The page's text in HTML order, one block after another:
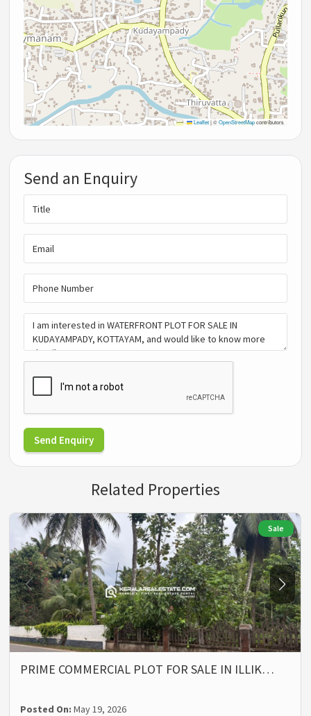
Leaflet |©OpenStreetMapcontributors
Send an Enquiry
Send Enquiry
Related Properties
Sale
PRIME COMMERCIAL PLOT FOR SALE IN ILLIK…
Posted On:May 19, 2026